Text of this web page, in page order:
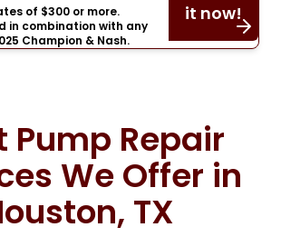
of $300 or more.
in combination with any
Champion & Nash.
it now!
Pump Repair
We Offer in
TX